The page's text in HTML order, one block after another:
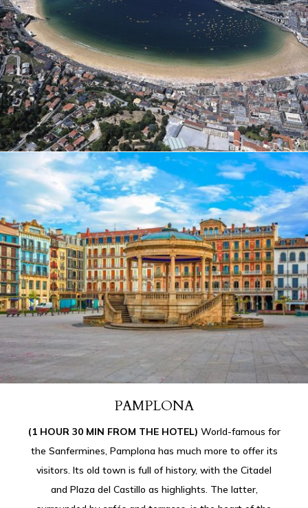
PAMPLONA
(1 HOUR 30 MIN FROM THE HOTEL) World-famous for
the Sanfermines, Pamplona has much more to offer its
visitors. Its old town is full of history, with the Citadel
and Plaza del Castillo as highlights. The latter,